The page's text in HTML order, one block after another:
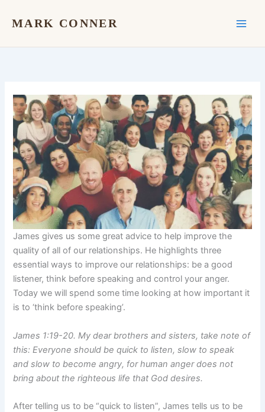
MARK CONNER
James gives us some great advice to help improve the
quality of all of our relationships. He highlights three
essential ways to improve our relationships: be a good
listener, think before speaking and control your anger.
Today we will spend some time looking at how important it
is to ‘think before speaking’.
James 1:19-20. My dear brothers and sisters, take note of
this: Everyone should be quick to listen, slow to speak
and slow to become angry, for human anger does not
bring about the righteous life that God desires.
After telling us to be “quick to listen”, James tells us to be